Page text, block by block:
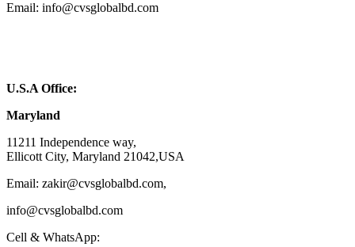
Email: info@cvsglobalbd.com
U.S.A Office:
Maryland
11211 Independence way,
Ellicott City, Maryland 21042,USA
Email: zakir@cvsglobalbd.com,
info@cvsglobalbd.com
Cell & WhatsApp: